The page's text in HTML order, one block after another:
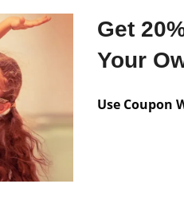
Get
Your
Use Coupon
cover?!